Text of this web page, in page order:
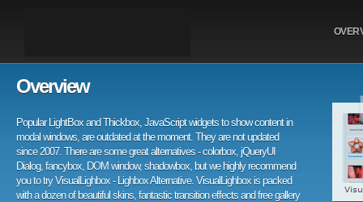
Overview
Popular LightBox and Thickbox, JavaScript widgets to show content in
modal windows, are outdated at the moment. They are not updated
since 2007. There are some great alternatives - colorbox, jQueryUI
Dialog, fancybox, DOM window, shadowbox, but we highly recommend
you to try VisualLighbox - Lighbox Alternative. VisualLighbox is packed
with a dozen of beautiful skins, fantastic transition effects and free gallery